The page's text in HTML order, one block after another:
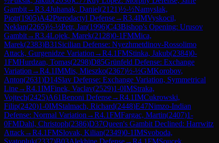
Gambit→R3.4Juhanak, Daniel(2121)½-½Namyslak,
Piotr(1905)A42Pterodactyl Defense→R3.4IMVyskocil,
Neklan(2265)½-½Petr, Jan(1996)C43Bishop's Opening: Urusov
Gambit→R3.4Lojek, Marek(2128)0-1FMMica,
Marek(2383)B31 Sicilian Defense: Nyezhmetdinov-Rossolimo
Attack, Gurgenidze Variation →R4.1FMStinka, Jakub(2384)0-
1FMHurdzan, Tomas(2298)D85Grünfeld Defense: Exchange
Variation →R4.1IMMis, Mieszko(2367)½-½GMKorobov,
Anton(2631)D14Slav Defense: Exchange Variation, Symmetrical
Line→R4.1IMFinek, Vaclav(2529)1-0IMStraka,
Vojtech(2425)A61Benoni Defense→R4.1IMCukrowski,
Filip(2420)1-0IMStalmach, Richard(2448)E47Nimzo-Indian
Defense: Normal Variation →R4.1FMFargac, Martin(2407)1-
0FMDahl, Christoph(2386)D37Queen's Gambit Declined: Harrwitz
Attack→R4.1FMSlovak, Kilian(2349)0-1IMSvoboda,
Svatopluk(2337)B03Alekhine Defense→R4.1FMSoucek,